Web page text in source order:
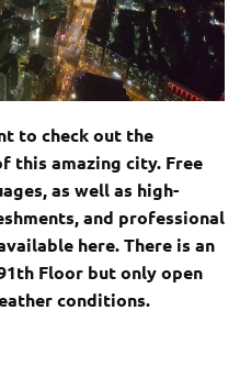
to check out the
this amazing city. Free
as well as high-
and professional
here. There is an
Floor but only open
conditions.